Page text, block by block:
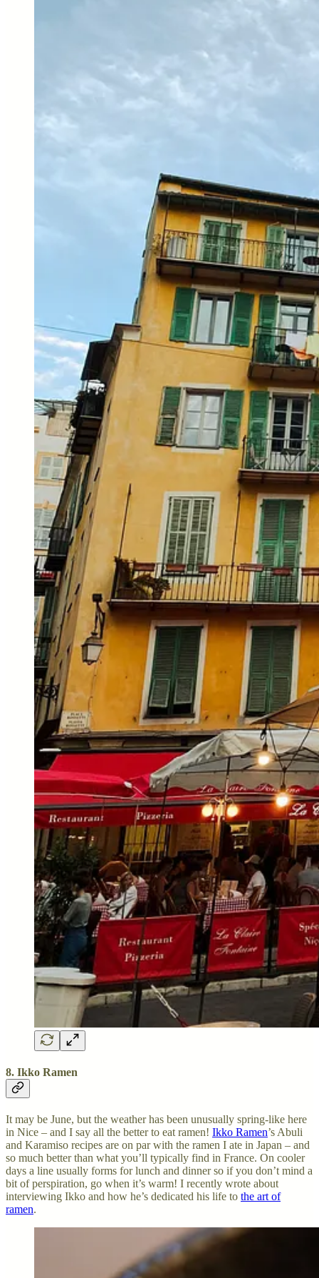
8. Ikko Ramen
It may be June, but the weather has been unusually spring-like here
in Nice – and I say all the better to eat ramen! Ikko Ramen’s Abuli
and Karamiso recipes are on par with the ramen I ate in Japan – and
so much better than what you’ll typically find in France. On cooler
days a line usually forms for lunch and dinner so if you don’t mind a
bit of perspiration, go when it’s warm! I recently wrote about
interviewing Ikko and how he’s dedicated his life to the art of
ramen.